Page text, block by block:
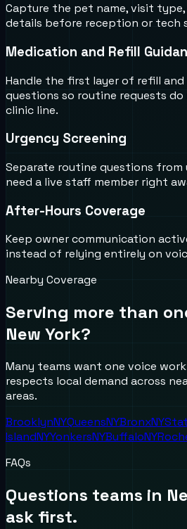
Capture the pet name, visit type,
details before reception or tech
Medication and Refill
Handle the first layer of refill
questions so routine requests
clinic line.
Urgency Screening
Separate routine questions
need a live staff member right
After-Hours Coverage
Keep owner communication
instead of relying entirely on
Nearby Coverage
Serving more than
New York?
Many teams want one voice
respects local demand across
areas.
BrooklynNYQueensNYBronxNY
IslandNYYonkersNYBuffaloNY
FAQs
Questions teams in
ask first.